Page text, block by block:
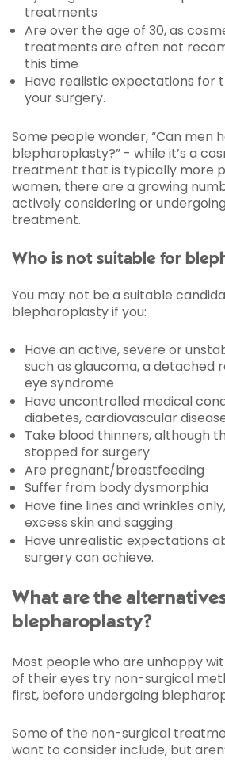
treatments
Are over the age of 30, as
treatments are often not
this time
Have realistic expectations for
your surgery.
Some people wonder, “Can men
blepharoplasty?” - while it’s a
treatment that is typically more
women, there are a growing
actively considering or
treatment.
Who is not suitable for
You may not be a suitable
blepharoplasty if you:
Have an active, severe or
such as glaucoma, a detached
eye syndrome
Have uncontrolled medical
diabetes, cardiovascular
Take blood thinners, although
stopped for surgery
Are pregnant/breastfeeding
Suffer from body dysmorphia
Have fine lines and wrinkles
excess skin and sagging
Have unrealistic expectations
surgery can achieve.
What are the
blepharoplasty?
Most people who are unhappy
of their eyes try non-surgical
first, before undergoing
Some of the non-surgical
want to consider include, but